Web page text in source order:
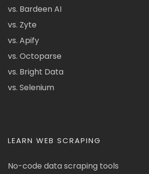
vs. Bardeen AI
vs. Zyte
vs. Apify
vs. Octoparse
vs. Bright Data
vs. Selenium
LEARN WEB SCRAPING
No-code data scraping tools